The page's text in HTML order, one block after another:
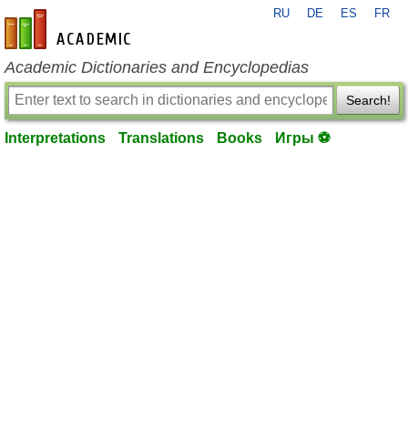
en-academic.com
RU DE ES FR
Academic Dictionaries and Encyclopedias
Search!
Interpretations Translations Books Игры ⚽